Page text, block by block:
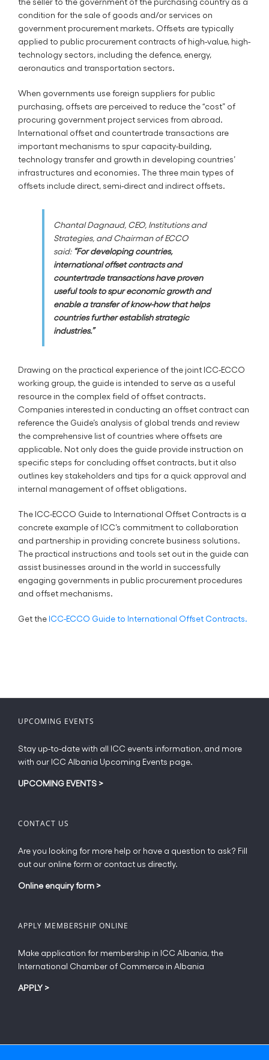
condition for the sale of goods and/or services on
government procurement markets. Offsets are typically
applied to public procurement contracts of high-value, high-
technology sectors, including the defence, energy,
aeronautics and transportation sectors.
When governments use foreign suppliers for public
purchasing, offsets are perceived to reduce the “cost” of
procuring government project services from abroad.
International offset and countertrade transactions are
important mechanisms to spur capacity-building,
technology transfer and growth in developing countries’
infrastructures and economies. The three main types of
offsets include direct, semi-direct and indirect offsets.
Chantal Dagnaud, CEO, Institutions and
Strategies, and Chairman of ECCO
said: “For developing countries,
international offset contracts and
countertrade transactions have proven
useful tools to spur economic growth and
enable a transfer of know-how that helps
countries further establish strategic
industries.”
Drawing on the practical experience of the joint ICC-ECCO
working group, the guide is intended to serve as a useful
resource in the complex field of offset contracts.
Companies interested in conducting an offset contract can
reference the Guide’s analysis of global trends and review
the comprehensive list of countries where offsets are
applicable. Not only does the guide provide instruction on
specific steps for concluding offset contracts, but it also
outlines key stakeholders and tips for a quick approval and
internal management of offset obligations.
The ICC-ECCO Guide to International Offset Contracts is a
concrete example of ICC’s commitment to collaboration
and partnership in providing concrete business solutions.
The practical instructions and tools set out in the guide can
assist businesses around in the world in successfully
engaging governments in public procurement procedures
and offset mechanisms.
Get the ICC-ECCO Guide to International Offset Contracts.
UPCOMING EVENTS
Stay up-to-date with all ICC events information, and more
with our ICC Albania Upcoming Events page.
UPCOMING EVENTS >
CONTACT US
Are you looking for more help or have a question to ask? Fill
out our online form or contact us directly.
Online enquiry form >
APPLY MEMBERSHIP ONLINE
Make application for membership in ICC Albania, the
International Chamber of Commerce in Albania
APPLY >